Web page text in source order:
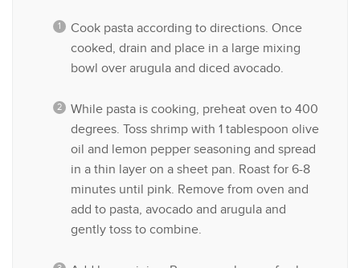
Cook pasta according to directions. Once
cooked, drain and place in a large mixing
bowl over arugula and diced avocado.
While pasta is cooking, preheat oven to 400
degrees. Toss shrimp with 1 tablespoon olive
oil and lemon pepper seasoning and spread
in a thin layer on a sheet pan. Roast for 6-8
minutes until pink. Remove from oven and
add to pasta, avocado and arugula and
gently toss to combine.